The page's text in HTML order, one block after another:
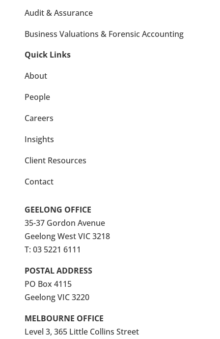
Audit & Assurance
Business Valuations & Forensic Accounting
Quick Links
About
People
Careers
Insights
Client Resources
Contact
GEELONG OFFICE
35-37 Gordon Avenue
Geelong West VIC 3218
T: 03 5221 6111
POSTAL ADDRESS
PO Box 4115
Geelong VIC 3220
MELBOURNE OFFICE
Level 3, 365 Little Collins Street